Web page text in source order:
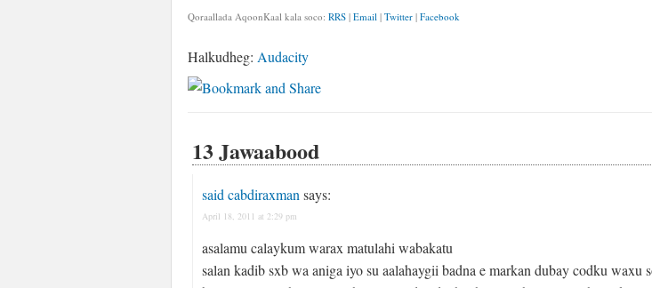
Qoraallada AqoonKaal kala soco: RRS | Email | Twitter | Facebook
Halkudheg: Audacity
13 Jawaabood
said cabdiraxman says:
April 18, 2011 at 2:29 pm
asalamu calaykum warax matulahi wabakatu
salan kadib sxb wa aniga iyo su aalahaygii badna e markan dubay codku waxu